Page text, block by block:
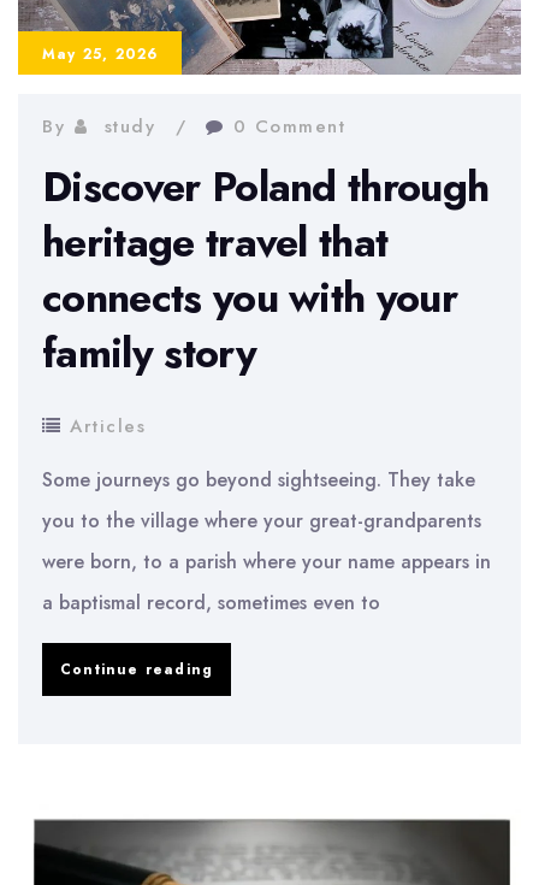
May 25, 2026
By study 0 Comment
Discover Poland through
heritage travel that
connects you with your
family story
Articles
Some journeys go beyond sightseeing. They take
you to the village where your great-grandparents
were born, to a parish where your name appears in
a baptismal record, sometimes even to
Continue reading
that